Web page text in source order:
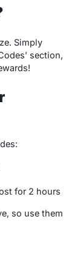
Simply
section,
for 2 hours
so use them